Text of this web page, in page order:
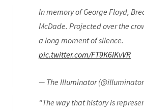
In memory of George Floyd,
McDade. Projected over the
a long moment of silence.
pic.twitter.com/FT9K6IKvVR
— The Illuminator
“The way that history is